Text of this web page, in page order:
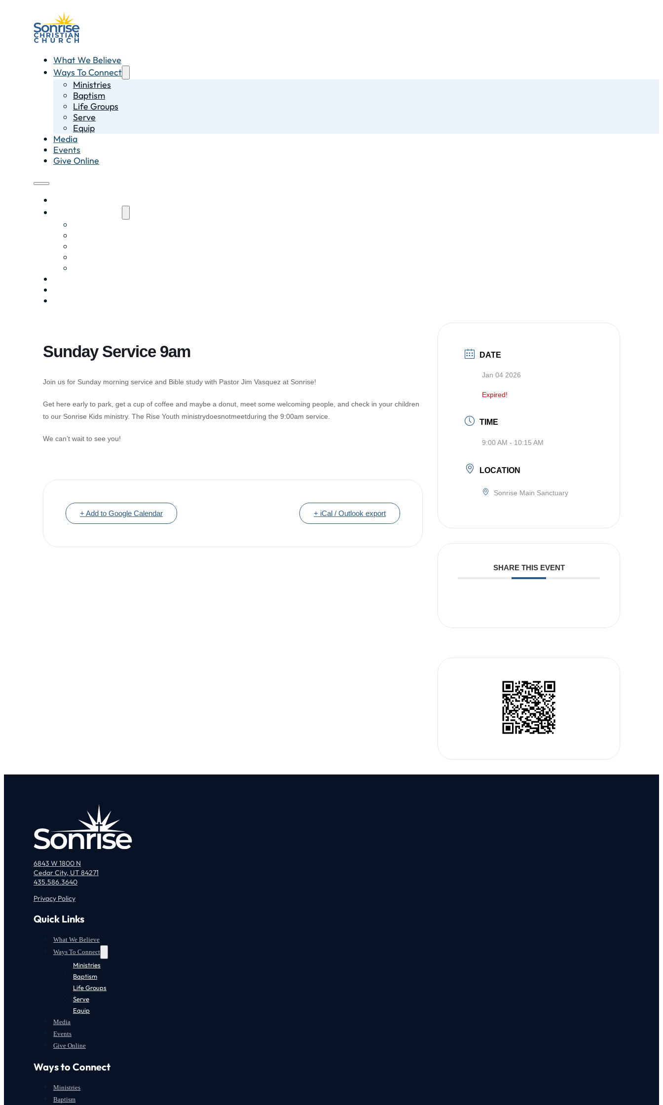
What We Believe
Ways To Connect
Ministries
Baptism
Life Groups
Serve
Equip
Media
Events
Give Online
Sunday Service 9am
Join us for Sunday morning service and Bible study with Pastor Jim Vasquez at Sonrise!
Get here early to park, get a cup of coffee and maybe a donut, meet some welcoming people, and check in your children
to our Sonrise Kids ministry. The Rise Youth ministrydoesnotmeetduring the 9:00am service.
We can’t wait to see you!
+ Add to Google Calendar + iCal / Outlook export
DATE
Jan 04 2026
Expired!
TIME
9:00 AM - 10:15 AM
LOCATION
Sonrise Main Sanctuary
SHARE THIS EVENT
6843 W 1800 N
Cedar City, UT 84271
435.586.3640
Privacy Policy
Quick Links
What We Believe
Ways To Connect
Ministries
Baptism
Life Groups
Serve
Equip
Media
Events
Give Online
Ways to Connect
Ministries
Baptism